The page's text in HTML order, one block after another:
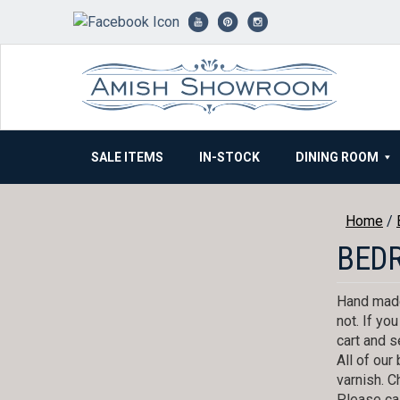
SALE ITEMS IN-STOCK DINING ROOM
Home /
Hand
not. If
cart and
All of our
varnish.